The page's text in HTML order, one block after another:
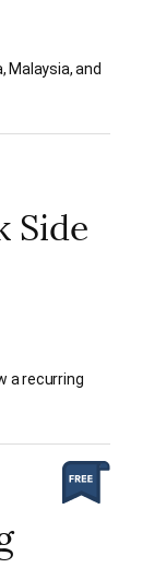
Malaysia, and
Side
a recurring